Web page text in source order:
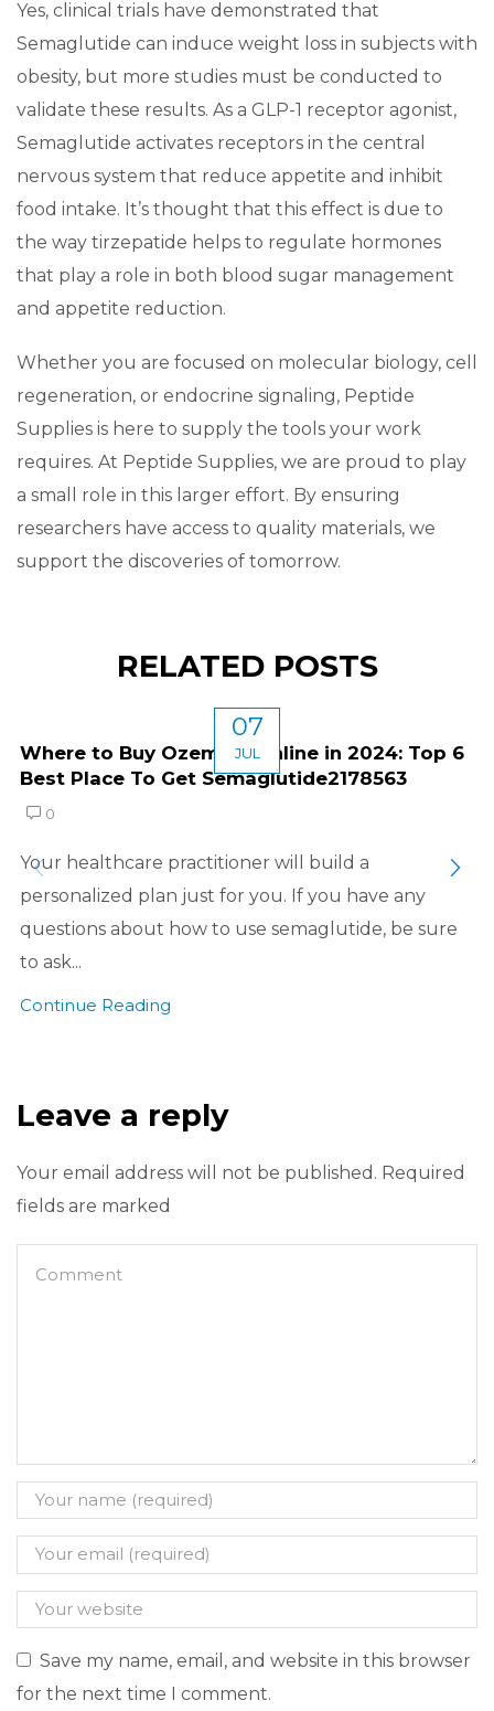
Yes, clinical trials have demonstrated that
Semaglutide can induce weight loss in subjects with
obesity, but more studies must be conducted to
validate these results. As a GLP-1 receptor agonist,
Semaglutide activates receptors in the central
nervous system that reduce appetite and inhibit
food intake. It’s thought that this effect is due to
the way tirzepatide helps to regulate hormones
that play a role in both blood sugar management
and appetite reduction.
Whether you are focused on molecular biology, cell
regeneration, or endocrine signaling, Peptide
Supplies is here to supply the tools your work
requires. At Peptide Supplies, we are proud to play
a small role in this larger effort. By ensuring
researchers have access to quality materials, we
support the discoveries of tomorrow.
RELATED POSTS
07
JUL
Where to Buy Ozempic Online in 2024: Top 6
Best Place To Get Semaglutide2178563
0
Your healthcare practitioner will build a
personalized plan just for you. If you have any
questions about how to use semaglutide, be sure
to ask...
Continue Reading
Leave a reply
Your email address will not be published. Required
fields are marked
Save my name, email, and website in this browser
for the next time I comment.